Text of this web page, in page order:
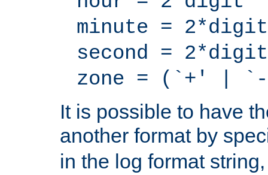
minute = 2*digit
second = 2*digit
zone = (`+' |
It is possible to have
another format by
in the log format